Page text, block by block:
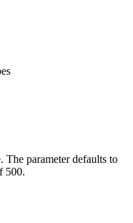
The parameter defaults to
500.